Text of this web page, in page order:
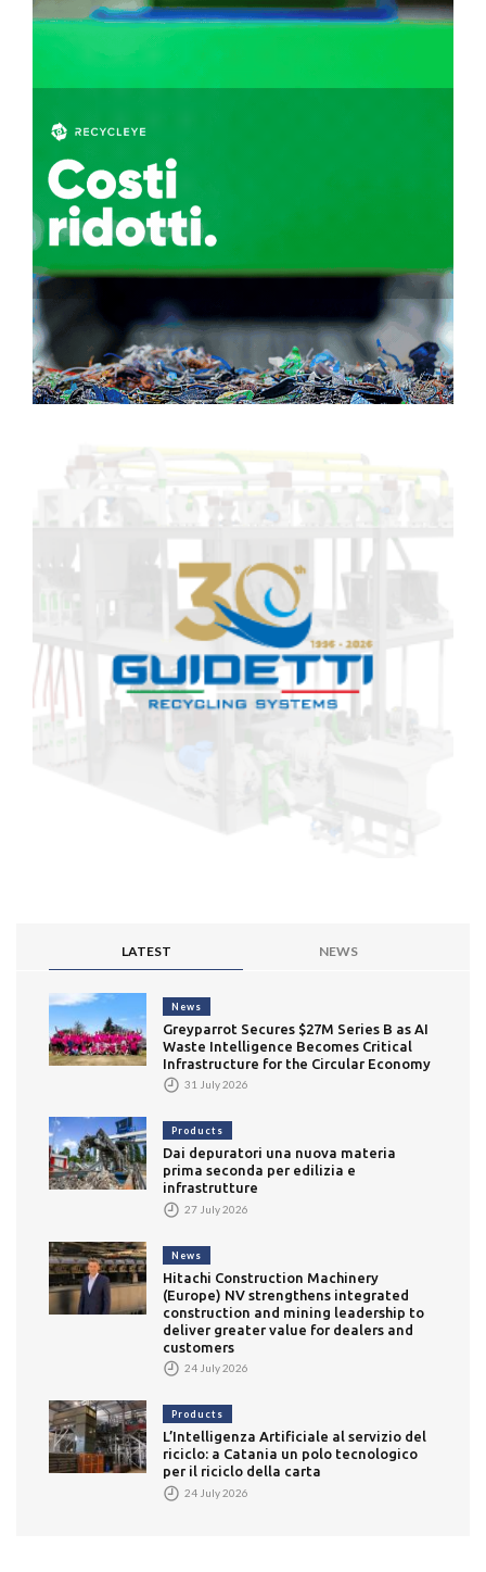
LATEST NEWS
News
Greyparrot Secures $27M Series B as AI
Waste Intelligence Becomes Critical
Infrastructure for the Circular Economy
31 July 2026
Products
Dai depuratori una nuova materia
prima seconda per edilizia e
infrastrutture
27 July 2026
News
Hitachi Construction Machinery
(Europe) NV strengthens integrated
construction and mining leadership to
deliver greater value for dealers and
customers
24 July 2026
Products
L’Intelligenza Artificiale al servizio del
riciclo: a Catania un polo tecnologico
per il riciclo della carta
24 July 2026